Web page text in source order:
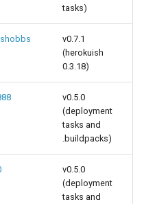
tasks)
v0.7.1
(herokuish
0.3.18)
v0.5.0
(deployment
tasks and
.buildpacks)
v0.5.0
(deployment
tasks and